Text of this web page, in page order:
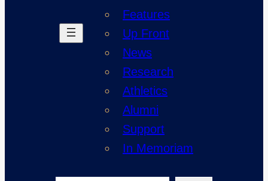
Features
Up Front
News
Research
Athletics
Alumni
Support
In Memoriam